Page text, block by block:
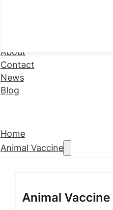
About
Contact
News
Blog
Home
Animal Vaccine
Animal Vaccine